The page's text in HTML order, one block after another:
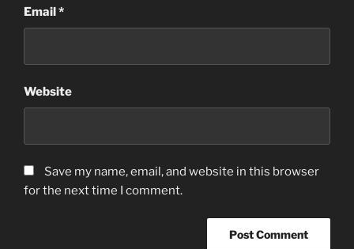
Email*
Website
Save my name, email, and website in this browser
for the next time I comment.